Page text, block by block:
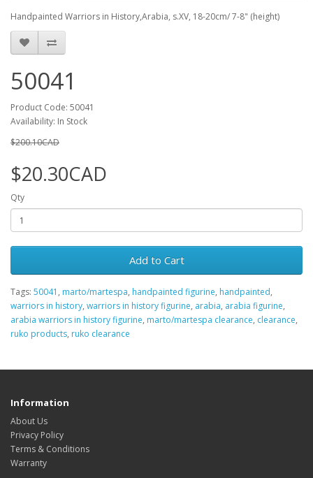
Handpainted Warriors in History,Arabia, s.XV, 18-20cm/ 7-8" (height)
50041
Product Code: 50041
Availability: In Stock
$200.10CAD
$20.30CAD
Qty
Add to Cart
Tags: 50041 , marto/martespa, handpainted figurine, handpainted,
warriors in history, warriors in history figurine, arabia, arabia figurine,
arabia warriors in history figurine, marto/martespa clearance, clearance,
ruko products, ruko clearance
Information
About Us
Privacy Policy
Terms & Conditions
Warranty